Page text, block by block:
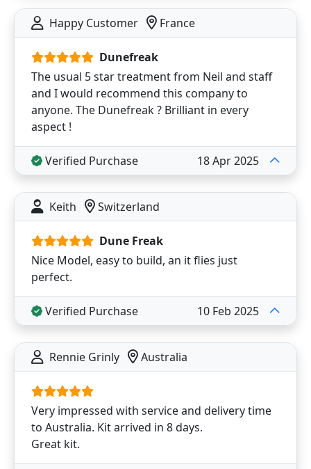
Happy Customer France
Dunefreak
The usual 5 star treatment from Neil and staff
and I would recommend this company to
anyone. The Dunefreak ? Brilliant in every
aspect !
Verified Purchase 18 Apr 2025
Keith Switzerland
Dune Freak
Nice Model, easy to build, an it flies just
perfect.
Verified Purchase 10 Feb 2025
Rennie Grinly Australia
Very impressed with service and delivery time
to Australia. Kit arrived in 8 days.
Great kit.